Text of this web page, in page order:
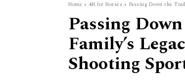
Home 4H for Horses Passing Down the
Passing
Family’s
Shooting